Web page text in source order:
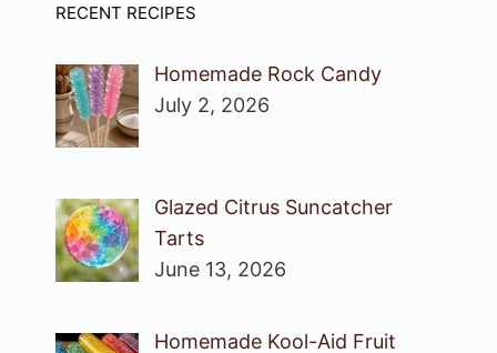
RECENT RECIPES
Homemade Rock Candy
July 2, 2026
Glazed Citrus Suncatcher
Tarts
June 13, 2026
Homemade Kool-Aid Fruit